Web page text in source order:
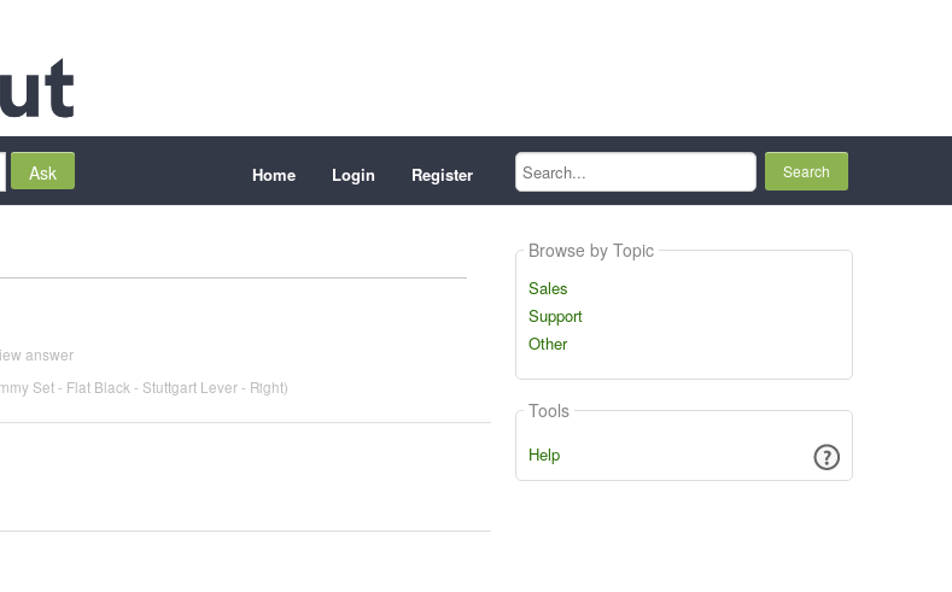
Home Login Register
Search...
answer
Set - Flat Black - Stuttgart Lever - Right)
Browse by Topic
Sales
Support
Other
Tools
Help